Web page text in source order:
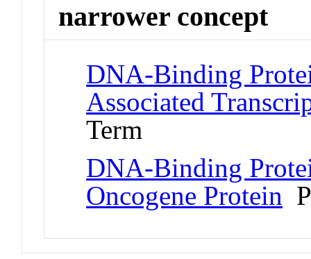
narrower concept
DNA-Binding
Associated
Term
DNA-Binding
Oncogene Protein